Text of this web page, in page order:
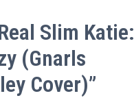
Slim Katie:
(Gnarls
Cover)”